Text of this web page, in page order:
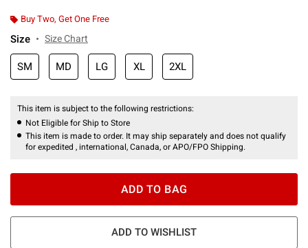
Buy Two, Get One Free
Size Size Chart
SM MD LG XL 2XL
This item is subject to the following restrictions:
Not Eligible for Ship to Store
This item is made to order. It may ship separately and does not qualify
for expedited , international, Canada, or APO/FPO Shipping.
ADD TO BAG
ADD TO WISHLIST